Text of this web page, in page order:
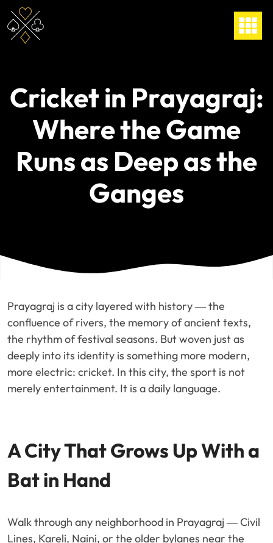
Cricket in Prayagraj:
Where the Game
Runs as Deep as the
Ganges
Prayagraj is a city layered with history — the
confluence of rivers, the memory of ancient texts,
the rhythm of festival seasons. But woven just as
deeply into its identity is something more modern,
more electric: cricket. In this city, the sport is not
merely entertainment. It is a daily language.
A City That Grows Up With a
Bat in Hand
Walk through any neighborhood in Prayagraj — Civil
Lines, Kareli, Naini, or the older bylanes near the